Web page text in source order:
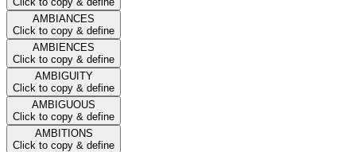
AMBIANCES
Click to copy & define
AMBIENCES
Click to copy & define
AMBIGUITY
Click to copy & define
AMBIGUOUS
Click to copy & define
AMBITIONS
Click to copy & define